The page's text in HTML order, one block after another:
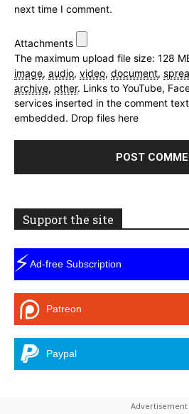
next time I comment.
Attachments
The maximum upload file size: 128
image, audio, video, document,
archive, other. Links to YouTube,
services inserted in the comment
embedded. Drop files here
Support the site
⚡Ad-free Subscription
Patreon
Paypal